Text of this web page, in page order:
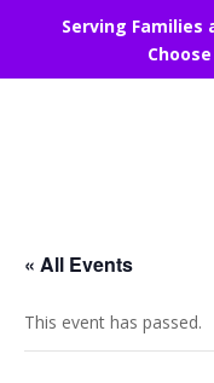
Serving
« All Events
This event has passed.